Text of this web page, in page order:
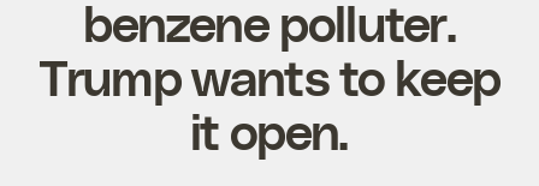
benzene polluter.
Trump wants to keep
it open.